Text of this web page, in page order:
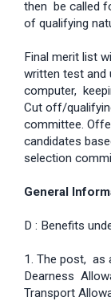
then be called
of qualifying
Final merit list
written test and
computer,
Cut off/
committee.
candidates
selection
General
D : Benefits
1. The post, as
Dearness
Transport